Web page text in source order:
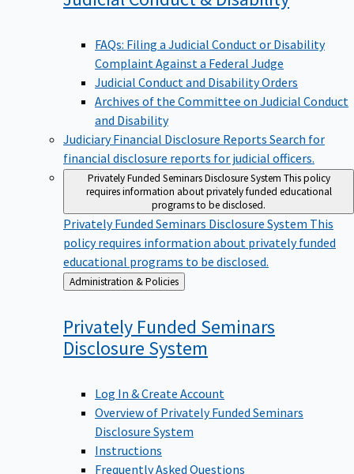
FAQs: Filing a Judicial Conduct or Disability
Complaint Against a Federal Judge
Judicial Conduct and Disability Orders
Archives of the Committee on Judicial Conduct
and Disability
Judiciary Financial Disclosure Reports Search for
financial disclosure reports for judicial officers.
Privately Funded Seminars Disclosure System This policy
requires information about privately funded educational
programs to be disclosed.
Privately Funded Seminars Disclosure System This
policy requires information about privately funded
educational programs to be disclosed.
Back
to
Administration & Policies
Privately Funded Seminars
Disclosure System
Log In & Create Account
Overview of Privately Funded Seminars
Disclosure System
Instructions
Frequently Asked Questions